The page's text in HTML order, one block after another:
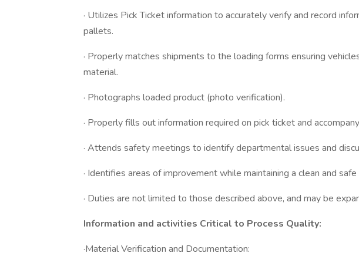
· Utilizes Pick Ticket information to accurately verify and record
pallets.
· Properly matches shipments to the loading forms ensuring
material.
· Photographs loaded product (photo verification).
· Properly fills out information required on pick ticket and
· Attends safety meetings to identify departmental issues and
· Identifies areas of improvement while maintaining a clean and
· Duties are not limited to those described above, and may be
Information and activities Critical to Process Quality:
·Material Verification and Documentation: